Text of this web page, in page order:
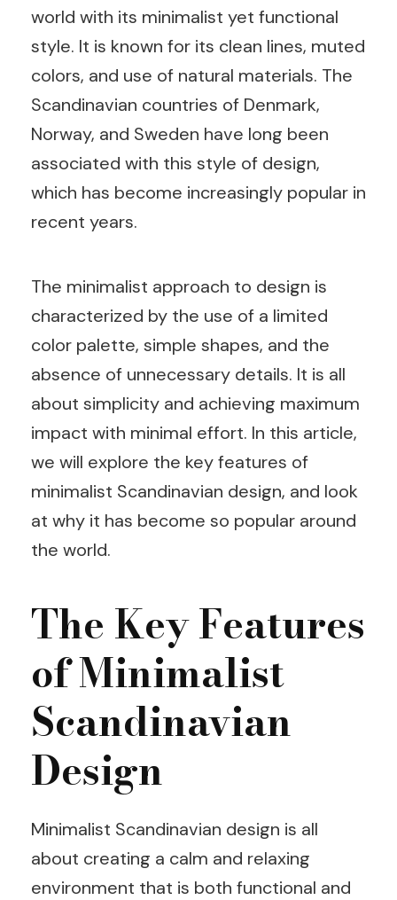
world with its minimalist yet functional
style. It is known for its clean lines, muted
colors, and use of natural materials. The
Scandinavian countries of Denmark,
Norway, and Sweden have long been
associated with this style of design,
which has become increasingly popular in
recent years.
The minimalist approach to design is
characterized by the use of a limited
color palette, simple shapes, and the
absence of unnecessary details. It is all
about simplicity and achieving maximum
impact with minimal effort. In this article,
we will explore the key features of
minimalist Scandinavian design, and look
at why it has become so popular around
the world.
The Key Features
of Minimalist
Scandinavian
Design
Minimalist Scandinavian design is all
about creating a calm and relaxing
environment that is both functional and